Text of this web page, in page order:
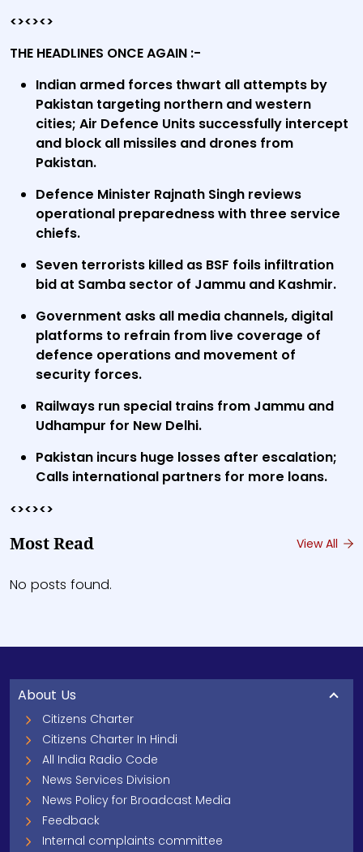
<><><>
THE HEADLINES ONCE AGAIN :-
Indian armed forces thwart all attempts by
Pakistan targeting northern and western
cities; Air Defence Units successfully intercept
and block all missiles and drones from
Pakistan.
Defence Minister Rajnath Singh reviews
operational preparedness with three service
chiefs.
Seven terrorists killed as BSF foils infiltration
bid at Samba sector of Jammu and Kashmir.
Government asks all media channels, digital
platforms to refrain from live coverage of
defence operations and movement of
security forces.
Railways run special trains from Jammu and
Udhampur for New Delhi.
Pakistan incurs huge losses after escalation;
Calls international partners for more loans.
<><><>
Most Read View All
No posts found.
About Us
Citizens Charter
Citizens Charter In Hindi
All India Radio Code
News Services Division
News Policy for Broadcast Media
Feedback
Internal complaints committee